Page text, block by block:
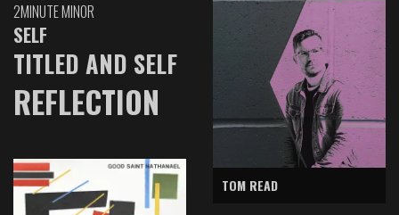
2MINUTE MINOR
SELF
TITLED AND SELF
REFLECTION
TOM READ